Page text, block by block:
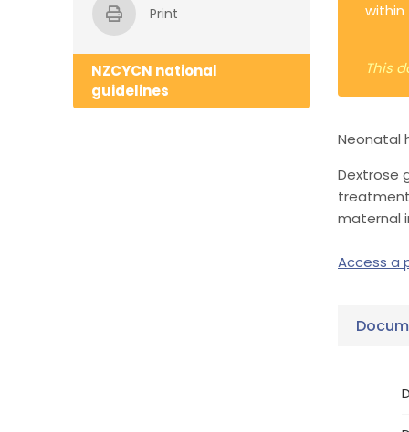
Print
NZCYCN national
guidelines
This
Neonatal
Dextrose
maternal
Access a